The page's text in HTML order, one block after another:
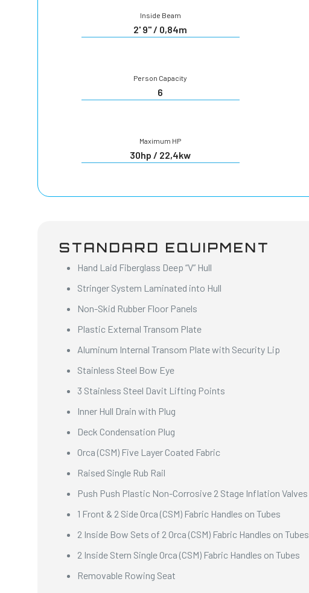
Inside Beam
2' 9" / 0,84m
Person Capacity
6
Maximum HP
30hp / 22,4kw
STANDARD EQUIPMENT
Hand Laid Fiberglass Deep “V” Hull
Stringer System Laminated into Hull
Non-Skid Rubber Floor Panels
Plastic External Transom Plate
Aluminum Internal Transom Plate with Security Lip
Stainless Steel Bow Eye
3 Stainless Steel Davit Lifting Points
Inner Hull Drain with Plug
Deck Condensation Plug
Orca (CSM) Five Layer Coated Fabric
Raised Single Rub Rail
Push Push Plastic Non-Corrosive 2 Stage Inflation Valves
1 Front & 2 Side Orca (CSM) Fabric Handles on Tubes
2 Inside Bow Sets of 2 Orca (CSM) Fabric Handles on Tubes
2 Inside Stern Single Orca (CSM) Fabric Handles on Tubes
Removable Rowing Seat